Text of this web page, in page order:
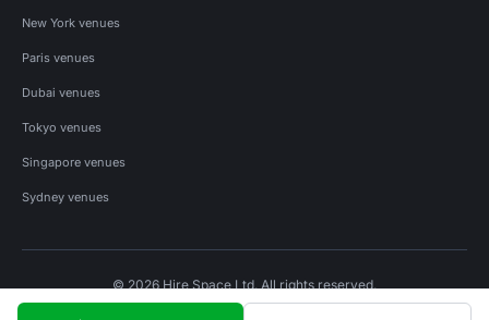
New York venues
Paris venues
Dubai venues
Tokyo venues
Singapore venues
Sydney venues
© 2026 Hire Space Ltd. All rights reserved.
Privacy